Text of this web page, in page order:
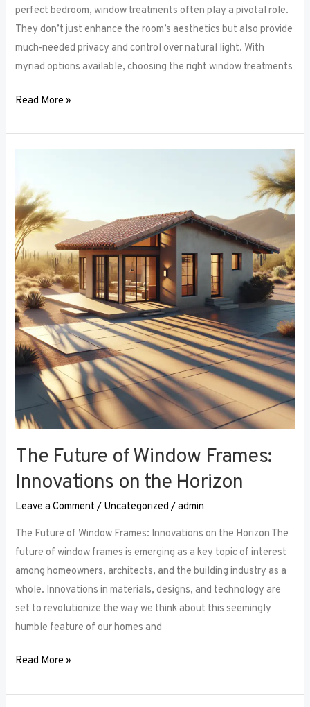
perfect bedroom, window treatments often play a pivotal role.
They don’t just enhance the room’s aesthetics but also provide
much-needed privacy and control over natural light. With
myriad options available, choosing the right window treatments
Read More »
The Future of Window Frames:
Innovations on the Horizon
Leave a Comment / Uncategorized /admin
The Future of Window Frames: Innovations on the Horizon The
future of window frames is emerging as a key topic of interest
among homeowners, architects, and the building industry as a
whole. Innovations in materials, designs, and technology are
set to revolutionize the way we think about this seemingly
humble feature of our homes and
of
Window
Frames:
Innovations
on
the
Horizon
Read More »